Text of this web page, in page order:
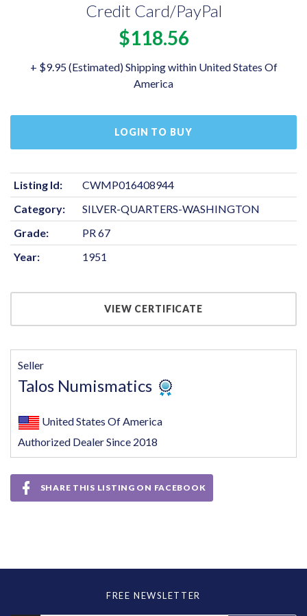
Credit Card/PayPal
$118.56
+ $9.95 (Estimated) Shipping within United States Of
America
LOGIN TO BUY
Listing Id:
CWMP016408944
Category:
SILVER-QUARTERS-WASHINGTON
Grade:
PR 67
Year:
1951
VIEW CERTIFICATE
Seller
Talos Numismatics
United States Of America
Authorized Dealer Since 2018
SHARE THIS LISTING ON FACEBOOK
FREE NEWSLETTER